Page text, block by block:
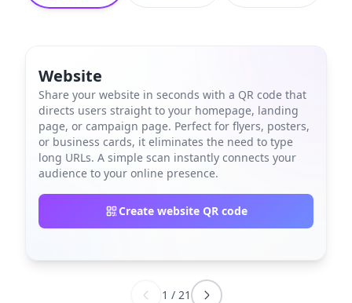
Website
Share your website in seconds with a QR code that
directs users straight to your homepage, landing
page, or campaign page. Perfect for flyers, posters,
or business cards, it eliminates the need to type
long URLs. A simple scan instantly connects your
audience to your online presence.
Create website QR code
1 / 21